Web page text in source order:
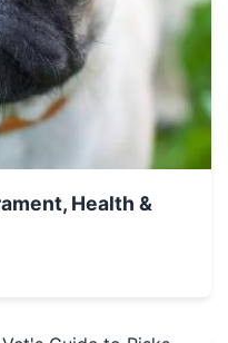
Health &